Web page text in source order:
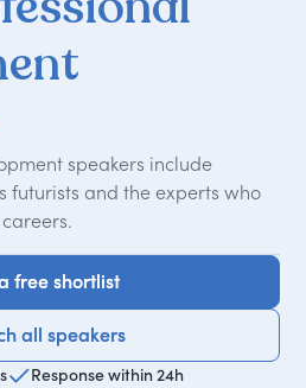
speakers include
futurists and the experts who
free shortlist
free shortlist
all speakers
all speakers
Response within 24h